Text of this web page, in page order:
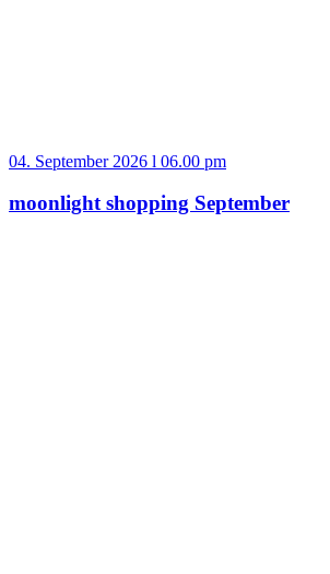
04. September 2026 l 06.00 pm
moonlight shopping September